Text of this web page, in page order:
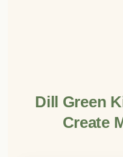
Dill Green
Create